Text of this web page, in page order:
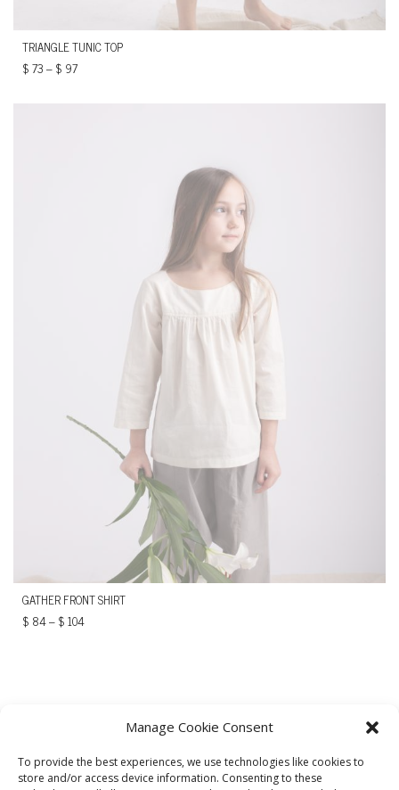
Manage Cookie Consent
To provide the best experiences, we use technologies like cookies to
store and/or access device information. Consenting to these
TRIANGLE TUNIC TOP
$73–$ 97
GATHER FRONT SHIRT
$ 84–$104